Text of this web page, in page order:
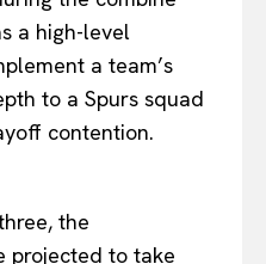
a high-level
a team’s
to a Spurs squad
contention.
the
projected to take